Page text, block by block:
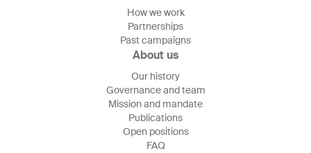
How we work
Partnerships
Past campaigns
About us
Our history
Governance and team
Mission and mandate
Publications
Open positions
FAQ